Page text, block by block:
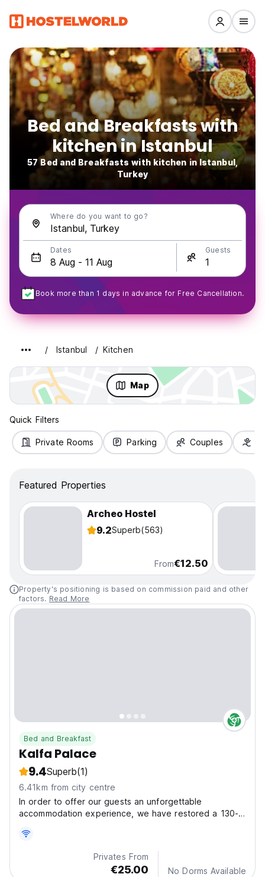
Bed and Breakfasts with
kitchen in Istanbul
57 Bed and Breakfasts with kitchen in Istanbul,
Turkey
Where do you want to go?
Dates Guests
Book more than 1 days in advance for Free Cancellation.
Istanbul Kitchen
Map
Quick Filters
Private Rooms Parking Couples
Featured Properties
Archeo Hostel
9.2Superb(563)
From€12.50
Property's positioning is based on commission paid and other
factors. Read More
Bed and Breakfast
Kalfa Palace
9.4Superb(1)
6.41km from city centre
In order to offer our guests an unforgettable
accommodation experience, we have restored a 130-
Privates From
€25.00 No Dorms Available